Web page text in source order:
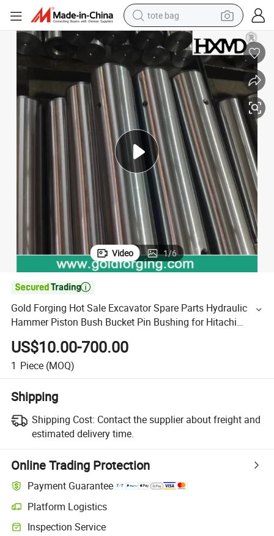
tote bag
wheel loader
crawler excavator
farm tractor
motorcycle
container house
electric bike
living room sofa
Video 1/6

Gold Forging Hot Sale Excavator Spare Parts Hydraulic
Hammer Piston Bush Bucket Pin Bushing for Hitachi
Komatsu Excavator
US$10.00-700.00
1 Piece (MOQ)
Shipping
Shipping Cost: Contact the supplier about freight and
estimated delivery time.
Online Trading Protection
Payment Guarantee
Platform Logistics
Inspection Service